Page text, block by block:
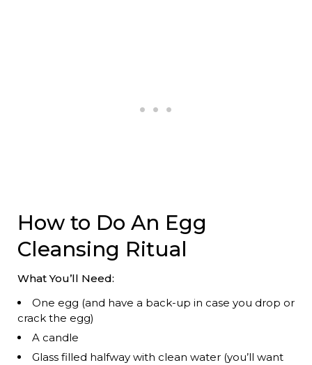
How to Do An Egg
Cleansing Ritual
What You’ll Need:
One egg (and have a back-up in case you drop or
crack the egg)
A candle
Glass filled halfway with clean water (you’ll want